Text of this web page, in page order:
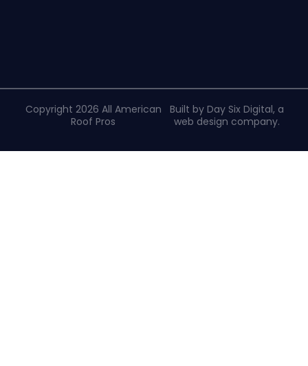
Copyright 2026 All American
Roof Pros
Built by Day Six Digital, a
web design company.